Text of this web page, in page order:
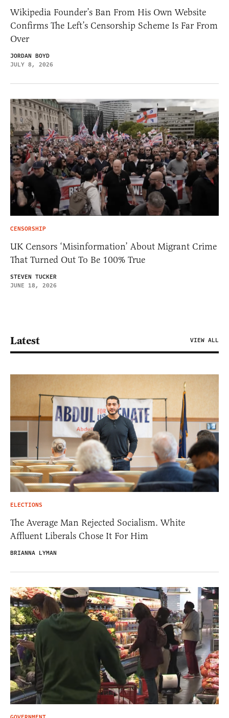
Wikipedia Founder’s Ban From His Own Website
Confirms The Left’s Censorship Scheme Is Far From
Over
JORDAN BOYD
JULY 8, 2026
CENSORSHIP
UK Censors ‘Misinformation’ About Migrant Crime
That Turned Out To Be 100% True
STEVEN TUCKER
JUNE 18, 2026
Latest VIEW ALL
ELECTIONS
The Average Man Rejected Socialism. White
Affluent Liberals Chose It For Him
BRIANNA LYMAN